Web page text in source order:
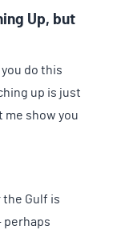
Up, but
do this
up is just
me show you
the Gulf is
perhaps